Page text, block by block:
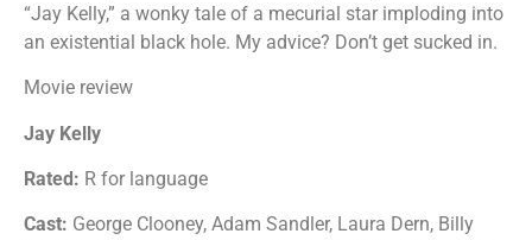
“Jay Kelly,” a wonky tale of a mecurial star imploding into
an existential black hole. My advice? Don’t get sucked in.
Movie review
Jay Kelly
Rated: R for language
Cast: George Clooney, Adam Sandler, Laura Dern, Billy